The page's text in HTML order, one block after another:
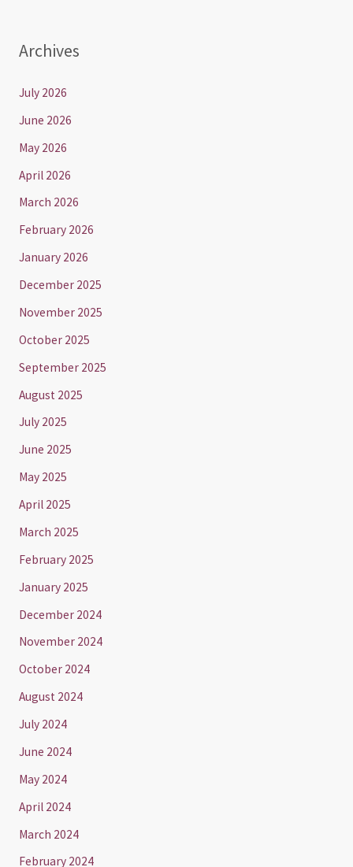
Archives
July 2026
June 2026
May 2026
April 2026
March 2026
February 2026
January 2026
December 2025
November 2025
October 2025
September 2025
August 2025
July 2025
June 2025
May 2025
April 2025
March 2025
February 2025
January 2025
December 2024
November 2024
October 2024
August 2024
July 2024
June 2024
May 2024
April 2024
March 2024
February 2024